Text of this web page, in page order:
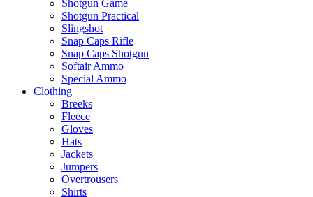
Shotgun Game
Shotgun Practical
Slingshot
Snap Caps Rifle
Snap Caps Shotgun
Softair Ammo
Special Ammo
Clothing
Breeks
Fleece
Gloves
Hats
Jackets
Jumpers
Overtrousers
Shirts